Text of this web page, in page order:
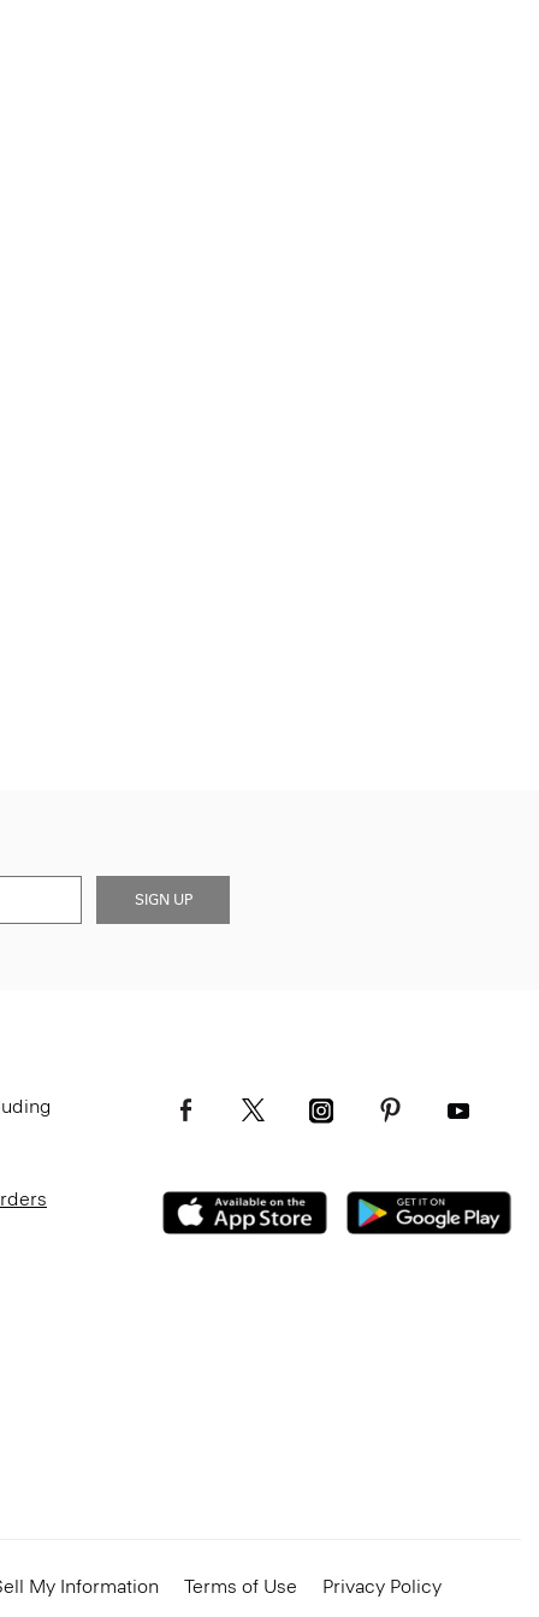
SIGN UP
My Information Terms of Use Privacy Policy